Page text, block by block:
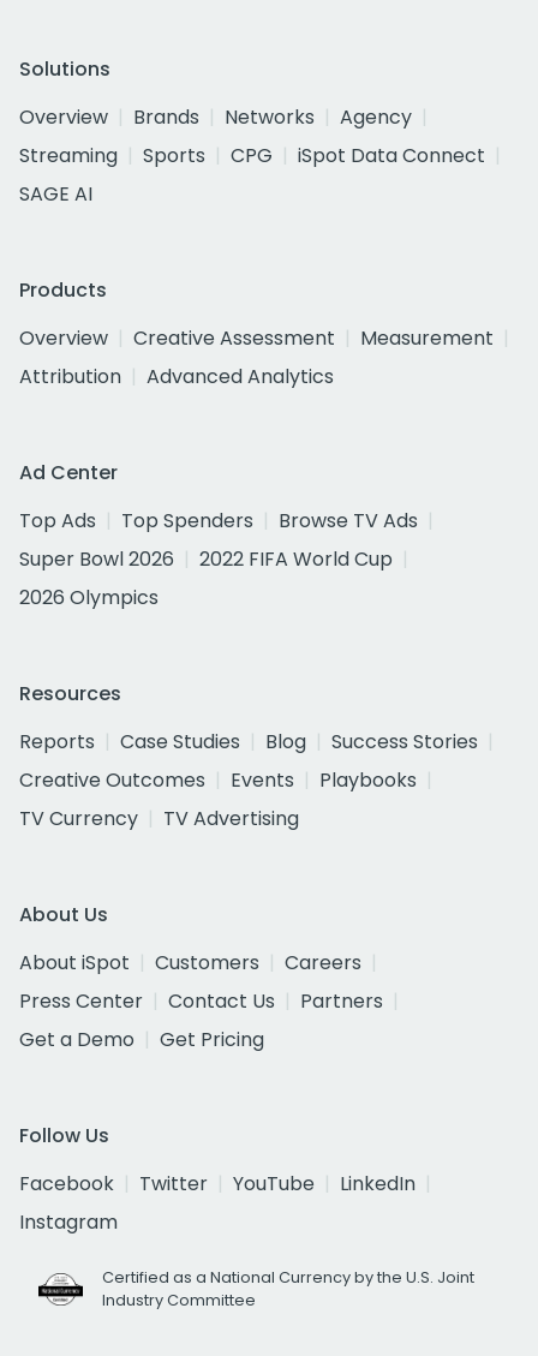
Solutions
Overview
Brands Networks
Agency
Streaming
Sports CPG
iSpot Data Connect
SAGE AI
Products
Overview
Creative Assessment
Measurement
Attribution
Advanced Analytics
Ad Center
Top Ads
Top Spenders
Browse TV Ads
Super Bowl 2026
2022 FIFA World Cup
2026 Olympics
Resources
Reports
Case Studies Blog
Success Stories
Creative Outcomes
Events
Playbooks
TV Currency
TV Advertising
About Us
About iSpot
Customers
Careers
Press Center
Contact Us
Partners
Get a Demo
Get Pricing
Follow Us
Facebook
Twitter YouTube
LinkedIn
Instagram
Certified as a National Currency by the U.S. Joint
Industry Committee